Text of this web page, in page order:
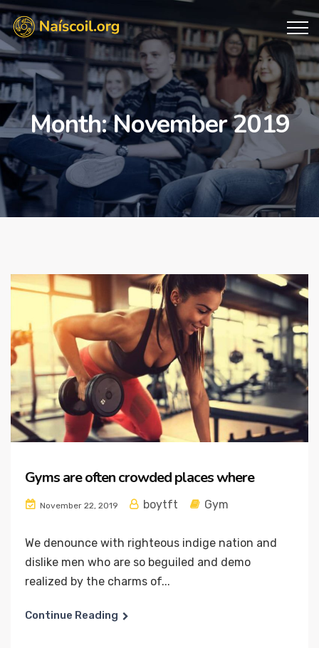
Month:November 2019
Gyms are often crowded places where
November 22, 2019 boytft Gym
We denounce with righteous indige nation and
dislike men who are so beguiled and demo
realized by the charms of...
Continue Reading